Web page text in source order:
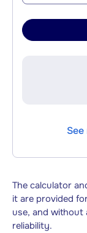
The calculator
it are provided
use, and without
reliability.